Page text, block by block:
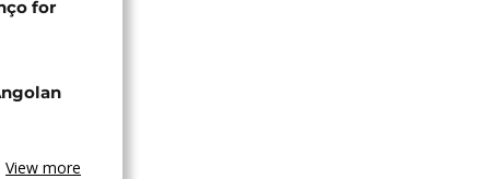
for
View more